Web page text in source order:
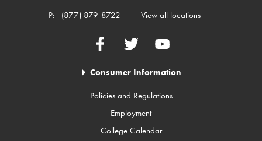
P:
(877) 879-8722 View all locations
FacebookTwitter YouTube
Consumer Information
Policies and Regulations
Employment
College Calendar